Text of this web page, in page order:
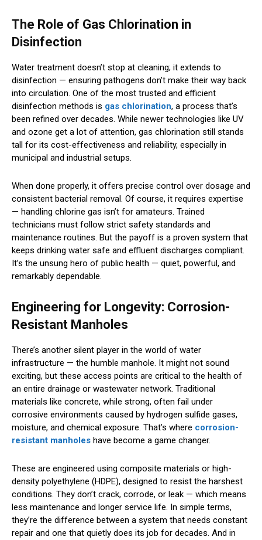
The Role of Gas Chlorination in
Disinfection
Water treatment doesn’t stop at cleaning; it extends to
disinfection — ensuring pathogens don’t make their way back
into circulation. One of the most trusted and efficient
disinfection methods is gas chlorination, a process that’s
been refined over decades. While newer technologies like UV
and ozone get a lot of attention, gas chlorination still stands
tall for its cost-effectiveness and reliability, especially in
municipal and industrial setups.
When done properly, it offers precise control over dosage and
consistent bacterial removal. Of course, it requires expertise
— handling chlorine gas isn’t for amateurs. Trained
technicians must follow strict safety standards and
maintenance routines. But the payoff is a proven system that
keeps drinking water safe and effluent discharges compliant.
It’s the unsung hero of public health — quiet, powerful, and
remarkably dependable.
Engineering for Longevity: Corrosion-
Resistant Manholes
There’s another silent player in the world of water
infrastructure — the humble manhole. It might not sound
exciting, but these access points are critical to the health of
an entire drainage or wastewater network. Traditional
materials like concrete, while strong, often fail under
corrosive environments caused by hydrogen sulfide gases,
moisture, and chemical exposure. That’s where corrosion-
resistant manholes have become a game changer.
These are engineered using composite materials or high-
density polyethylene (HDPE), designed to resist the harshest
conditions. They don’t crack, corrode, or leak — which means
less maintenance and longer service life. In simple terms,
they’re the difference between a system that needs constant
repair and one that quietly does its job for decades. And in